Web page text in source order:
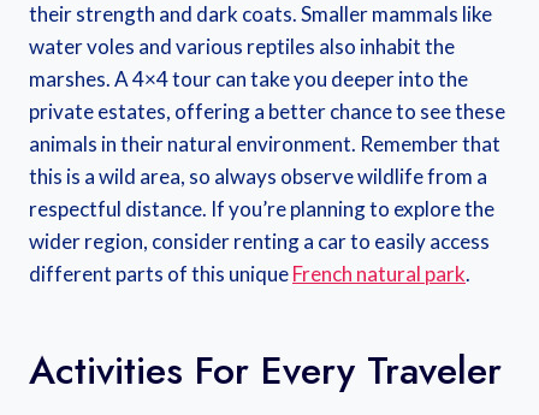
their strength and dark coats. Smaller mammals like
water voles and various reptiles also inhabit the
marshes. A 4×4 tour can take you deeper into the
private estates, offering a better chance to see these
animals in their natural environment. Remember that
this is a wild area, so always observe wildlife from a
respectful distance. If you’re planning to explore the
wider region, consider renting a car to easily access
different parts of this uniqueFrench natural park.
Activities For Every Traveler